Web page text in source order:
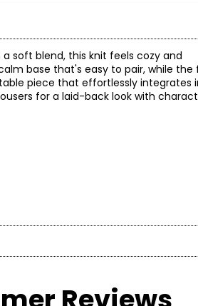
soft blend, this knit feels cozy and
base that's easy to pair, while the
piece that effortlessly integrates
for a laid-back look with
26
for women who embrace style